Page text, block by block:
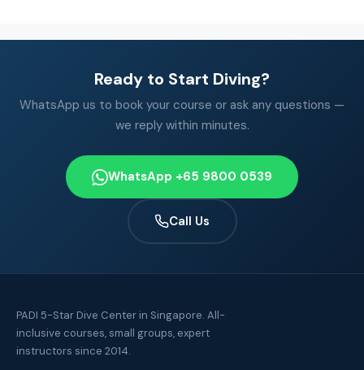
Ready to Start Diving?
WhatsApp us to book your course or ask any questions —
we reply within minutes.
WhatsApp +65 9800 0539
Call Us
PADI 5-Star Dive Center in Singapore. All-
inclusive courses, small groups, expert
instructors since 2014.